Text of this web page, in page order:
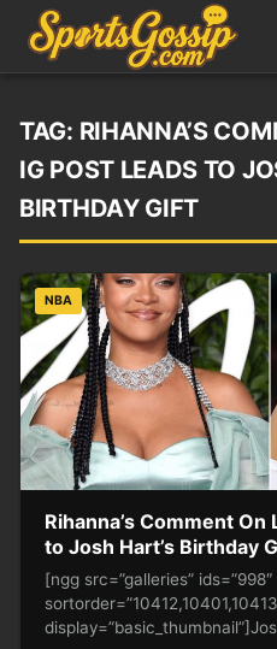
TAG: RIHANNA’S
IG POST LEADS TO
BIRTHDAY GIFT
NBA
Rihanna’s Comment On
to Josh Hart’s Birthday
[ngg src=”galleries” ids=”998″